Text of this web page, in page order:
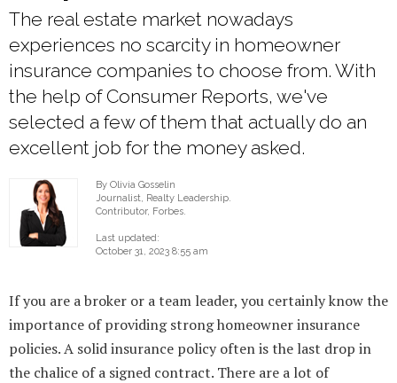
The real estate market nowadays
experiences no scarcity in homeowner
insurance companies to choose from. With
the help of Consumer Reports, we've
selected a few of them that actually do an
excellent job for the money asked.
By Olivia Gosselin
Journalist, Realty Leadership.
Contributor, Forbes.
Last updated:
October 31, 2023 8:55 am
If you are a broker or a team leader, you certainly know the
importance of providing strong homeowner insurance
policies. A solid insurance policy often is the last drop in
the chalice of a signed contract. There are a lot of